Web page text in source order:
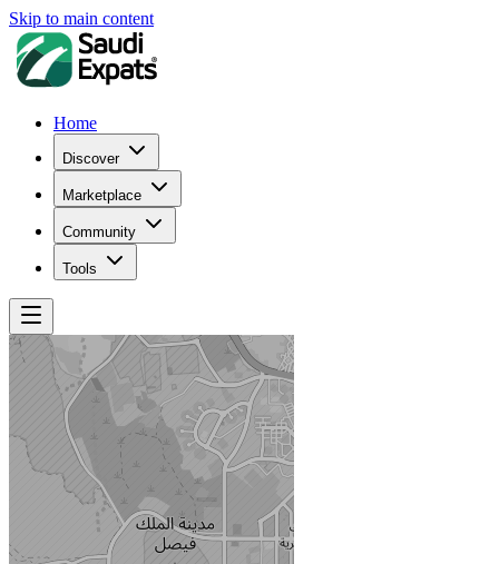
Skip to main content
Home
Discover
Marketplace
Community
Tools